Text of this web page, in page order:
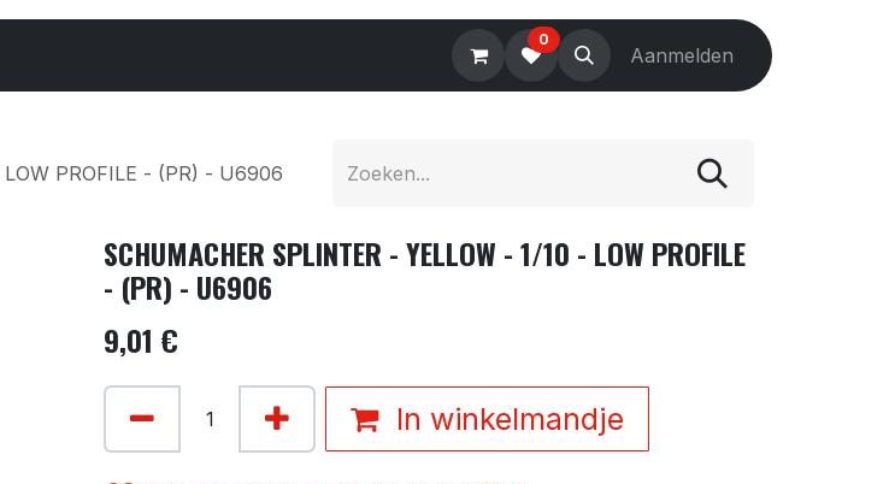
Electronics Tools Accessories
0
Aanmelden
PROFILE - (PR) - U6906
SCHUMACHER SPLINTER - YELLOW - 1/10 - LOW PROFILE
- (PR) - U6906
9,01 €
In winkelmandje